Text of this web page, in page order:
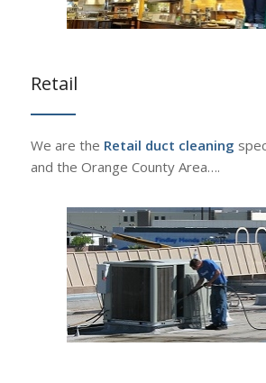
Retail
We are the Retail duct cleaning
and the Orange County Area….